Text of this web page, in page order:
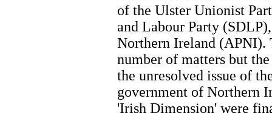
of the Ulster Unionist
and Labour Party
Northern Ireland (APNI).
number of matters but
the unresolved issue of
government of Northern
'Irish Dimension' were